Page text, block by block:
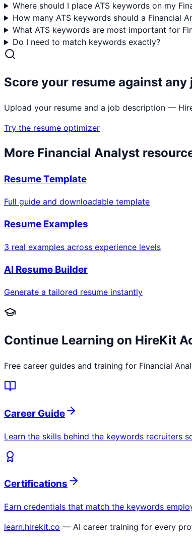
Where should I place ATS keywords on my
How many ATS keywords should a Financial
What ATS keywords are most important for
Do I need to match keywords exactly?
Score your resume against any
Upload your resume and a job description —
Try the resume optimizer
More Financial Analyst
Resume Template
Full guide and downloadable template
Resume Examples
3 real examples across experience levels
AI Resume Builder
Generate a tailored resume instantly
Continue Learning on HireKit
Free career guides and training for Financial
Career Guide
Learn the skills behind the keywords recruiters
Certifications
Earn credentials that match the keywords
learn.hirekit.co — AI career training for every